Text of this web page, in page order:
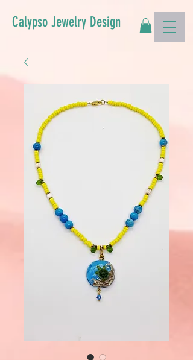
Calypso Jewelry Design